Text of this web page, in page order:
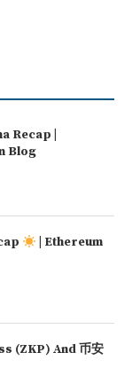
Recap |
Blog
| Ethereum
(ZKP) And 币安